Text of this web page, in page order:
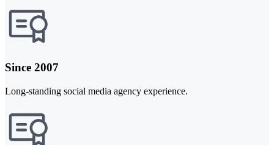
Since 2007
Long-standing social media agency experience.